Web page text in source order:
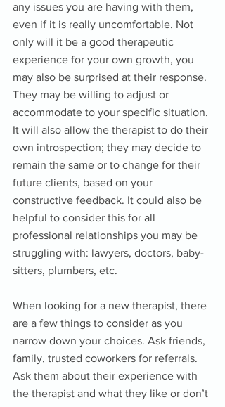
any issues you are having with them,
even if it is really uncomfortable. Not
only will it be a good therapeutic
experience for your own growth, you
may also be surprised at their response.
They may be willing to adjust or
accommodate to your specific situation.
It will also allow the therapist to do their
own introspection; they may decide to
remain the same or to change for their
future clients, based on your
constructive feedback. It could also be
helpful to consider this for all
professional relationships you may be
struggling with: lawyers, doctors, baby-
sitters, plumbers, etc.
When looking for a new therapist, there
are a few things to consider as you
narrow down your choices. Ask friends,
family, trusted coworkers for referrals.
Ask them about their experience with
the therapist and what they like or don’t